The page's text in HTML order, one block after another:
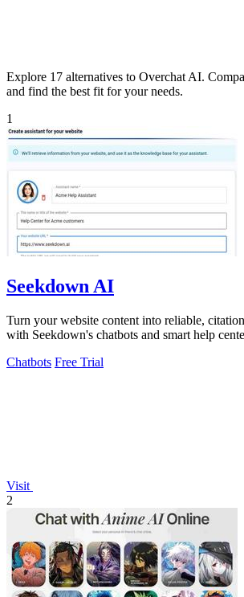
Explore 17 alternatives to Overchat AI.
and find the best fit for your needs.
1
Seekdown AI
Turn your website content into reliable,
with Seekdown's chatbots and smart help
Chatbots Free Trial
Visit
2